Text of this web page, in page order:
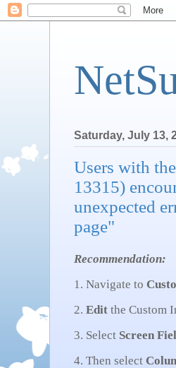
Saturday, July 13,
Users with
13315)
unexpected
page"
Recommendation:
1. Navigate to
2. Edit the Custom
3. Select Screen
4. Then select